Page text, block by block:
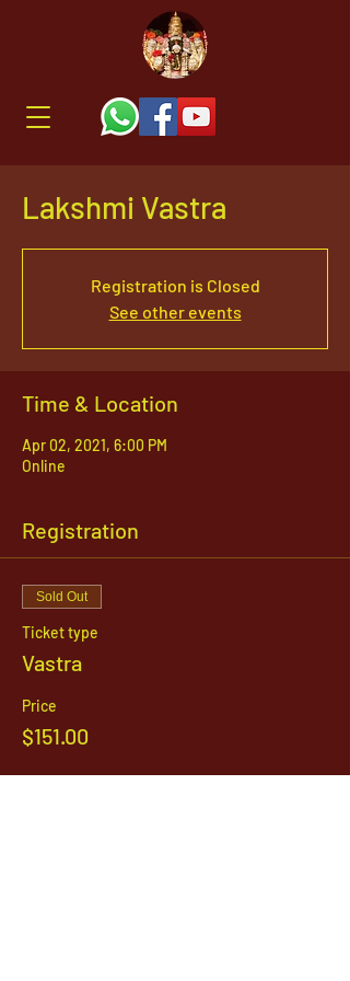
Lakshmi Vastra
Registration is Closed
See other events
Time & Location
Apr 02, 2021, 6:00 PM
Online
Registration
Sold Out
Ticket type
Vastra
Price
$151.00